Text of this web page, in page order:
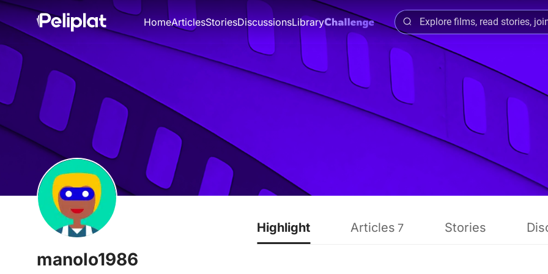
HomeArticlesStoriesDiscussionsLibrary
manolo1986
Highlight Articles 7 Stories